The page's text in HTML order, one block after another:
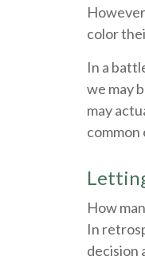
color
In a
we may
may
common
How
In
decision